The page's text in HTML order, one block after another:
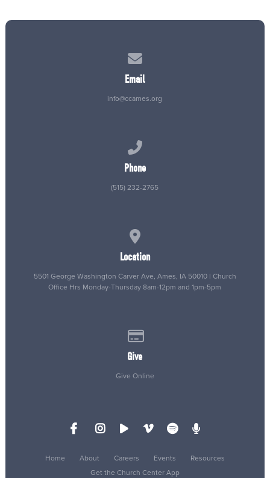
Email
info@ccames.org
Phone
(515) 232-2765
Location
5501 George Washington Carver Ave, Ames, IA 50010 | Church
Office Hrs Monday-Thursday 8am-12pm and 1pm-5pm
Give
Give Online
Home About Careers Events
Resources
Get the Church Center App